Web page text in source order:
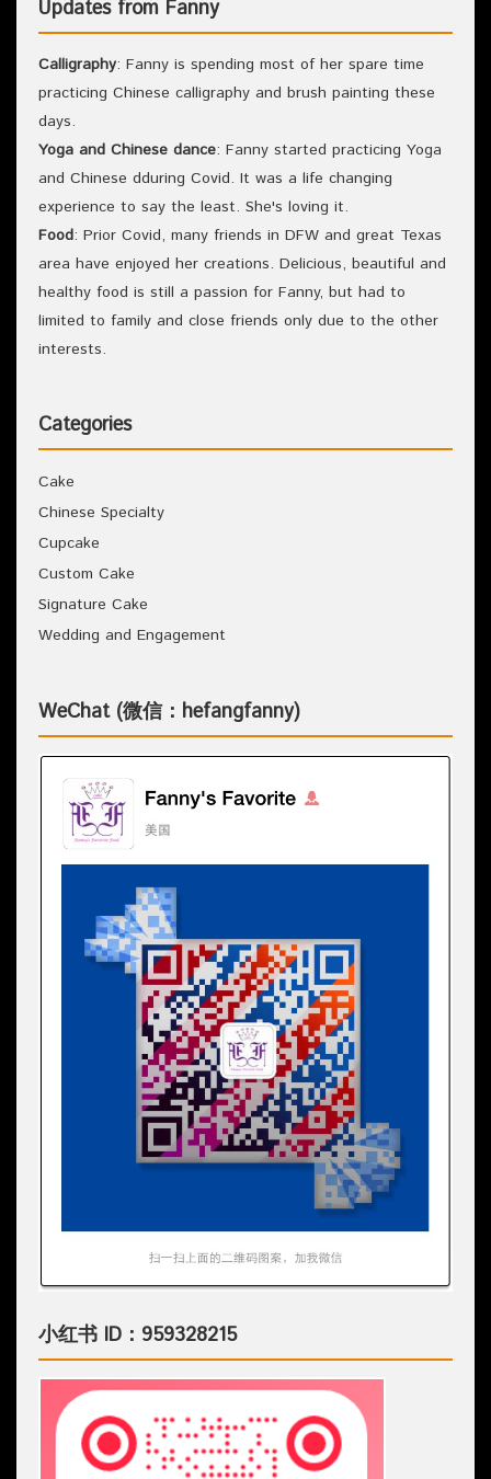
Updates from Fanny
Calligraphy: Fanny is spending most of her spare time
practicing Chinese calligraphy and brush painting these
days.
Yoga and Chinese dance: Fanny started practicing Yoga
and Chinese dduring Covid. It was a life changing
experience to say the least. She's loving it.
Food: Prior Covid, many friends in DFW and great Texas
area have enjoyed her creations. Delicious, beautiful and
healthy food is still a passion for Fanny, but had to
limited to family and close friends only due to the other
interests.
Categories
Cake
Chinese Specialty
Cupcake
Custom Cake
Signature Cake
Wedding and Engagement
WeChat (微信：hefangfanny)
小红书 ID：959328215